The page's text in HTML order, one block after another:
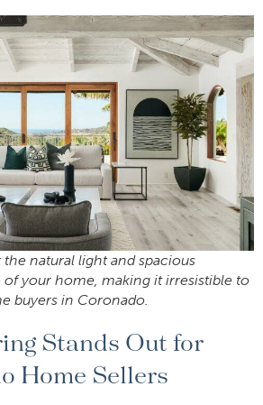
natural light and spacious
of your home, making it irresistible to
buyers in Coronado.
Stands Out for
Home Sellers